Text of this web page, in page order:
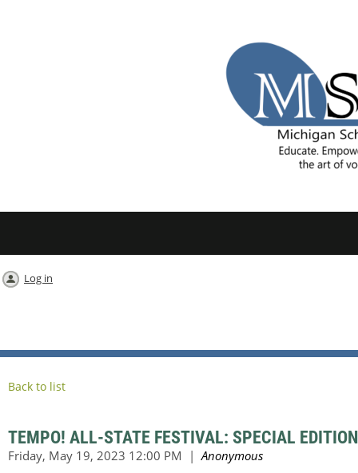
Log in
Back to list
TEMPO! ALL-STATE FESTIVAL: SPECIAL EDITION